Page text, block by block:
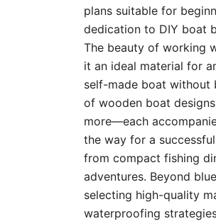
plans suitable for
dedication to DIY boat
The beauty of working
it an ideal material for
self-made boat without
of wooden boat
more—each
the way for a
from compact fishing
adventures. Beyond
selecting high-quality
waterproofing